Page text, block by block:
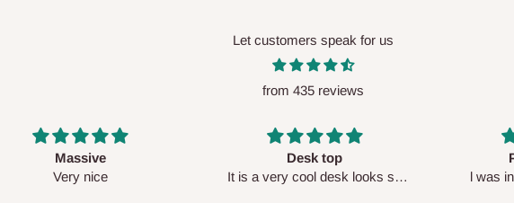
Let customers speak for us
from 435 reviews
Desk top
It is a very cool desk looks so
Perfect HOG
l was in doubt while placing
Your